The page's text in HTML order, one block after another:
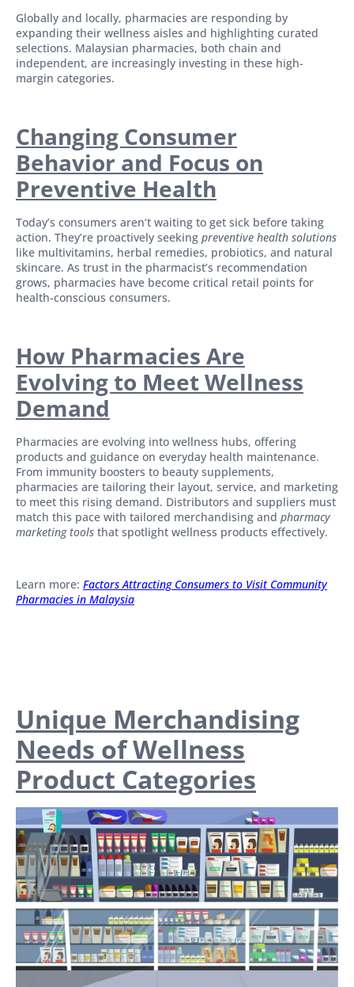
Globally and locally, pharmacies are responding by
expanding their wellness aisles and highlighting curated
selections. Malaysian pharmacies, both chain and
independent, are increasingly investing in these high-
margin categories.
Changing Consumer
Behavior and Focus on
Preventive Health
Today’s consumers aren’t waiting to get sick before taking
action. They’re proactively seeking preventive health solutions
like multivitamins, herbal remedies, probiotics, and natural
skincare. As trust in the pharmacist’s recommendation
grows, pharmacies have become critical retail points for
health-conscious consumers.
How Pharmacies Are
Evolving to Meet Wellness
Demand
Pharmacies are evolving into wellness hubs, offering
products and guidance on everyday health maintenance.
From immunity boosters to beauty supplements,
pharmacies are tailoring their layout, service, and marketing
to meet this rising demand. Distributors and suppliers must
match this pace with tailored merchandising and pharmacy
marketing tools that spotlight wellness products effectively.
Learn more: ​ Factors Attracting Consumers to Visit Community
Pharmacies in Malaysia
Unique Merchandising
Needs of Wellness
Product Categories